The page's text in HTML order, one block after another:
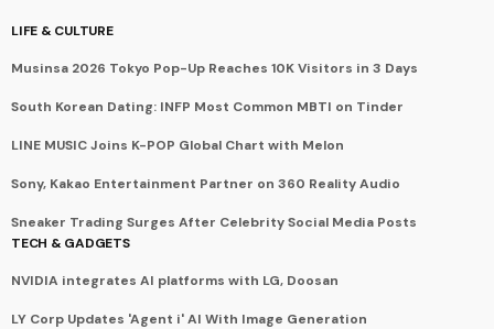
LIFE & CULTURE
Musinsa 2026 Tokyo Pop-Up Reaches 10K Visitors in 3 Days
South Korean Dating: INFP Most Common MBTI on Tinder
LINE MUSIC Joins K-POP Global Chart with Melon
Sony, Kakao Entertainment Partner on 360 Reality Audio
Sneaker Trading Surges After Celebrity Social Media Posts
TECH & GADGETS
NVIDIA integrates AI platforms with LG, Doosan
LY Corp Updates 'Agent i' AI With Image Generation